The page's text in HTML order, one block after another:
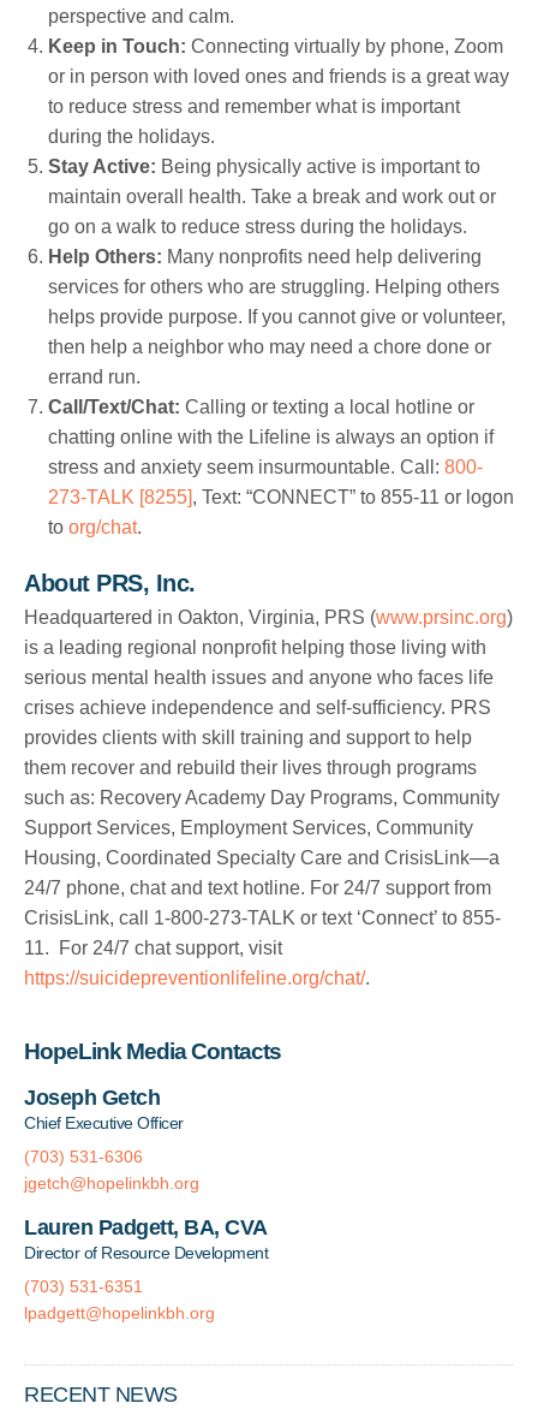
perspective and calm.
Keep in Touch: Connecting virtually by phone, Zoom
or in person with loved ones and friends is a great way
to reduce stress and remember what is important
during the holidays.
Stay Active: Being physically active is important to
maintain overall health. Take a break and work out or
go on a walk to reduce stress during the holidays.
Help Others: Many nonprofits need help delivering
services for others who are struggling. Helping others
helps provide purpose. If you cannot give or volunteer,
then help a neighbor who may need a chore done or
errand run.
Call/Text/Chat: Calling or texting a local hotline or
chatting online with the Lifeline is always an option if
stress and anxiety seem insurmountable. Call: 800-
273-TALK [8255], Text: “CONNECT” to 855-11 or logon
to org/chat.
About PRS, Inc.
Headquartered in Oakton, Virginia, PRS (www.prsinc.org)
is a leading regional nonprofit helping those living with
serious mental health issues and anyone who faces life
crises achieve independence and self-sufficiency. PRS
provides clients with skill training and support to help
them recover and rebuild their lives through programs
such as: Recovery Academy Day Programs, Community
Support Services, Employment Services, Community
Housing, Coordinated Specialty Care and CrisisLink—a
24/7 phone, chat and text hotline. For 24/7 support from
CrisisLink, call 1-800-273-TALK or text ‘Connect’ to 855-
11. For 24/7 chat support, visit
https://suicidepreventionlifeline.org/chat/.
HopeLink Media Contacts
Joseph Getch
Chief Executive Officer
(703) 531-6306
jgetch@hopelinkbh.org
Lauren Padgett, BA, CVA
Director of Resource Development
(703) 531-6351
lpadgett@hopelinkbh.org
RECENT NEWS